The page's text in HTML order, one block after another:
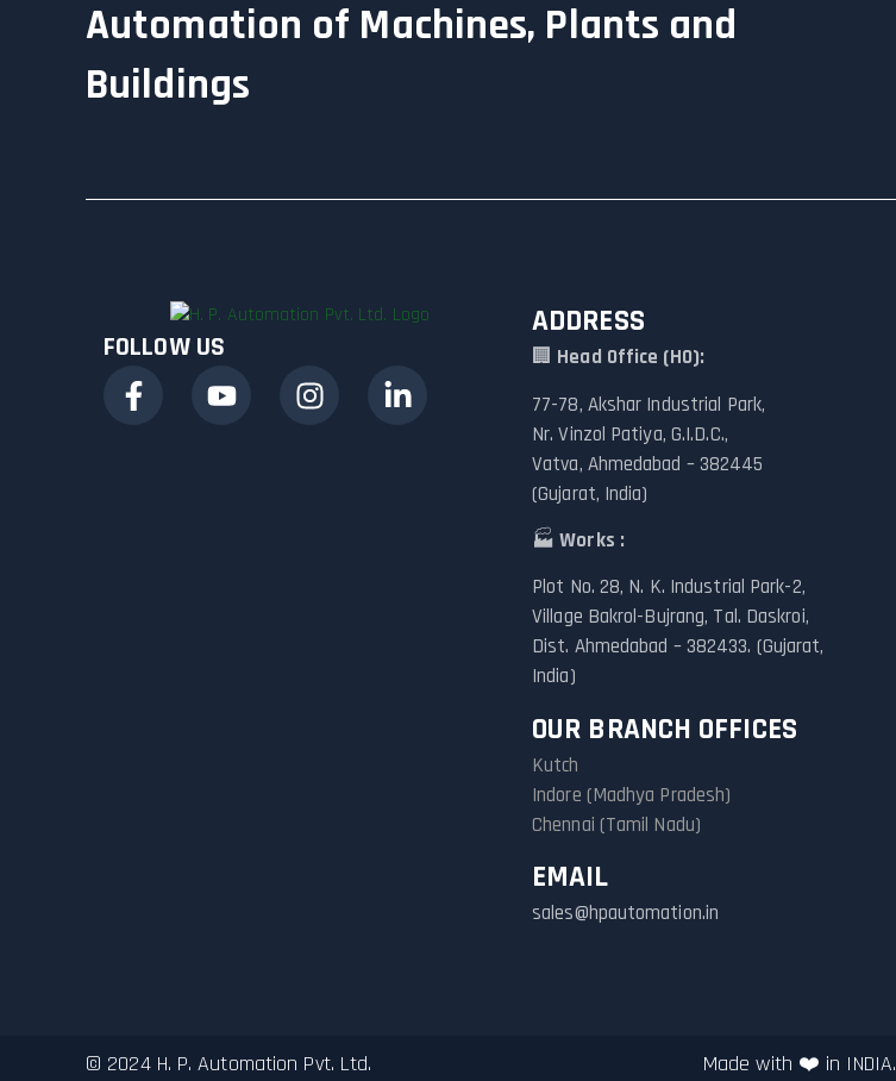
Automation of Machines, Plants and
Buildings
FOLLOW US
ADDRESS
🏢 Head Office (HO):
77-78, Akshar Industrial Park,
Nr. Vinzol Patiya, G.I.D.C.,
Vatva, Ahmedabad – 382445
(Gujarat, India)
🏭Works :
Plot No. 28, N. K. Industrial Park-2,
Village Bakrol-Bujrang, Tal. Daskroi,
Dist. Ahmedabad – 382433. (Gujarat,
India)
OUR BRANCH OFFICES
Kutch
Indore (Madhya Pradesh)
Chennai (Tamil Nadu)
EMAIL
sales@hpautomation.in
© 2024 H. P. Automation Pvt. Ltd. Made with ❤️ in INDIA.